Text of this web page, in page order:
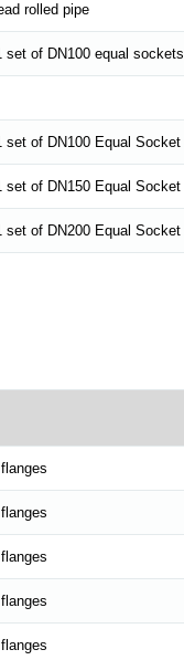
rolled pipe
of DN100 equal sockets
set of DN100 Equal Socket
set of DN150 Equal Socket
set of DN200 Equal Socket